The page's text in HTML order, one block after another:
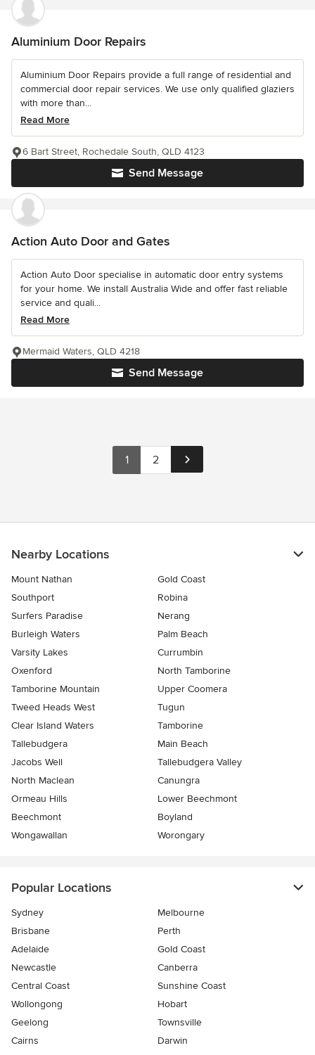
Aluminium Door Repairs
Aluminium Door Repairs provide a full range of residential and
commercial door repair services. We use only qualified glaziers
with more than...
Read More
Send Message
6 Bart Street, Rochedale South, QLD 4123
Action Auto Door and Gates
Action Auto Door specialise in automatic door entry systems
for your home. We install Australia Wide and offer fast reliable
service and quali...
Read More
Send Message
Mermaid Waters, QLD 4218
1 2
Nearby Locations
Mount Nathan
Gold Coast
Southport
Robina
Surfers Paradise
Nerang
Burleigh Waters
Palm Beach
Varsity Lakes
Currumbin
Oxenford
North Tamborine
Tamborine Mountain
Upper Coomera
Tweed Heads West
Tugun
Clear Island Waters
Tamborine
Tallebudgera
Main Beach
Jacobs Well
Tallebudgera Valley
North Maclean
Canungra
Ormeau Hills
Lower Beechmont
Beechmont
Boyland
Wongawallan
Worongary
Popular Locations
Sydney
Melbourne
Brisbane
Perth
Adelaide
Gold Coast
Newcastle
Canberra
Central Coast
Sunshine Coast
Wollongong
Hobart
Geelong
Townsville
Cairns
Darwin